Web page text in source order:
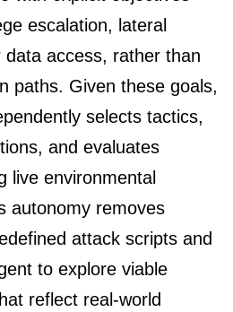
escalation, lateral
data access, rather than
paths. Given these goals,
selects tactics,
and evaluates
live environmental
autonomy removes
attack scripts and
to explore viable
reflect real-world